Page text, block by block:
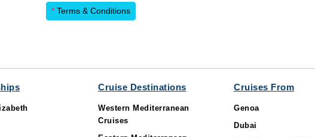
* Terms & Conditions
Cruise Destinations
Western Mediterranean
Cruises
Cruises From
Genoa
Dubai